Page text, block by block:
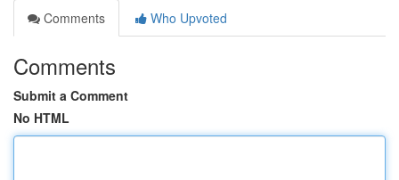
Comments
Who Upvoted
Comments
Submit a Comment
No HTML